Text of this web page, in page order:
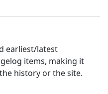
earliest/latest
items, making it
history or the site.